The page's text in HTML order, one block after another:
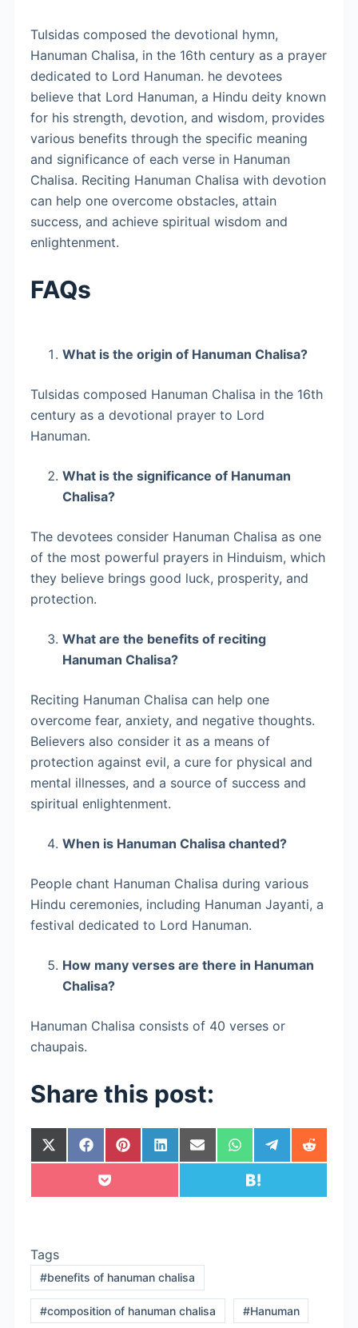
Tulsidas composed the devotional hymn,
Hanuman Chalisa, in the 16th century as a prayer
dedicated to Lord Hanuman. he devotees
believe that Lord Hanuman, a Hindu deity known
for his strength, devotion, and wisdom, provides
various benefits through the specific meaning
and significance of each verse in Hanuman
Chalisa. Reciting Hanuman Chalisa with devotion
can help one overcome obstacles, attain
success, and achieve spiritual wisdom and
enlightenment.
FAQs
What is the origin of Hanuman Chalisa?
Tulsidas composed Hanuman Chalisa in the 16th
century as a devotional prayer to Lord
Hanuman.
What is the significance of Hanuman
Chalisa?
The devotees consider Hanuman Chalisa as one
of the most powerful prayers in Hinduism, which
they believe brings good luck, prosperity, and
protection.
What are the benefits of reciting
Hanuman Chalisa?
Reciting Hanuman Chalisa can help one
overcome fear, anxiety, and negative thoughts.
Believers also consider it as a means of
protection against evil, a cure for physical and
mental illnesses, and a source of success and
spiritual enlightenment.
When is Hanuman Chalisa chanted?
People chant Hanuman Chalisa during various
Hindu ceremonies, including Hanuman Jayanti, a
festival dedicated to Lord Hanuman.
How many verses are there in Hanuman
Chalisa?
Hanuman Chalisa consists of 40 verses or
chaupais.
Share this post:
Share
on
(Twitter)
Share
on
Facebook
Share
on
Share
on
Share
on
Share
on
WhatsApp
Share
on
Share
on
Share
on
Share
on
Tags
#benefits of hanuman chalisa
#composition of hanuman chalisa #Hanuman